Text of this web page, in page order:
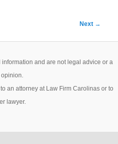
Next →
and are not legal advice or a
an attorney at Law Firm Carolinas or to
lawyer.